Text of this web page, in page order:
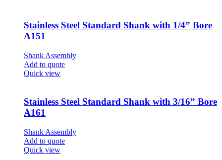
Stainless Steel Standard Shank with 1/4” Bore
A151
Shank Assembly
Add to quote
Quick view
Stainless Steel Standard Shank with 3/16” Bore
A161
Shank Assembly
Add to quote
Quick view